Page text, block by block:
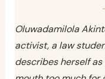
Oluwadamilola
activist, a law
describes herself as